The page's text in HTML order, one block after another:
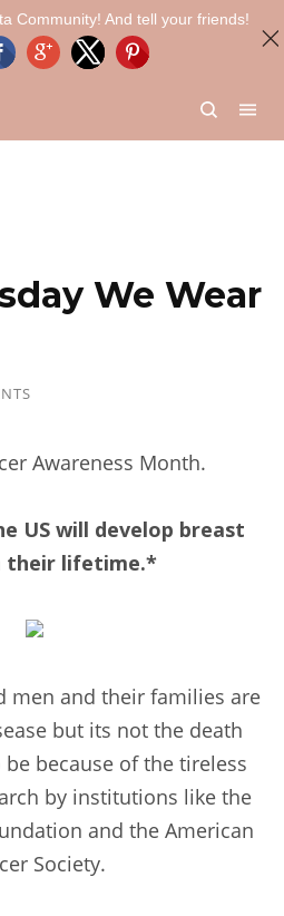
We Wear
Awareness Month.
US will develop breast
their lifetime.*
men and their families are
but its not the death
because of the tireless
by institutions like the
and the American
Society.
Community! And tell your friends!